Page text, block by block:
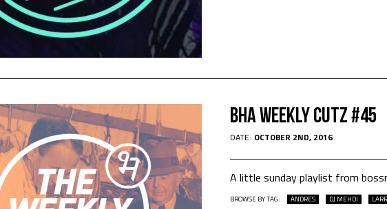
Bha Weekly Cutz #45
DATE: OCTOBER 2ND, 2016
A little sunday playlist from
BROWSE BY TAG: ANDRES DJ MEHDI